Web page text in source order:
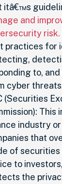
itâ€™s
and
risk.
practices for
to,
cyber
(Securities
This
industry
that
of
to
the